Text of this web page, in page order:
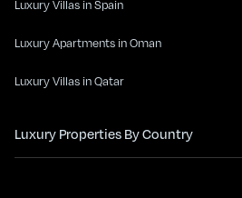
Luxury Villas in Spain
Luxury Apartments in Oman
Luxury Villas in Qatar
Luxury Properties By Country